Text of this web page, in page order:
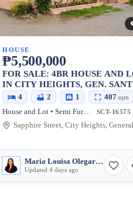
sqm
HOUSE
₱5,500,000
FOR SALE: 4BR HOUSE AND
IN CITY HEIGHTS, GEN.
CITY — 407 SQM
4 2 1 407 sqm
House and Lot • Semi Furnished SCT-16575
Maria Louisa Olegario Pasilan
Updated 4 days ago